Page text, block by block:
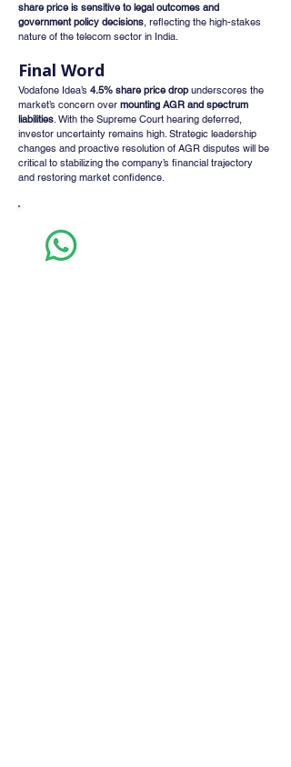
share price is sensitive to legal outcomes and
government policy decisions, reflecting the high-stakes
nature of the telecom sector in India.
Final Word
Vodafone Idea’s 4.5% share price drop underscores the
market’s concern over mounting AGR and spectrum
liabilities. With the Supreme Court hearing deferred,
investor uncertainty remains high. Strategic leadership
changes and proactive resolution of AGR disputes will be
critical to stabilizing the company’s financial trajectory
and restoring market confidence.